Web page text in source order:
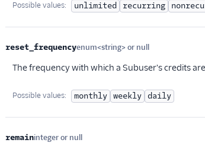
Possible values: unlimited recurring
reset_frequencyenum<string> or null
The frequency with which a Subuser's credits
Possible values: monthly weekly daily
remaininteger or null